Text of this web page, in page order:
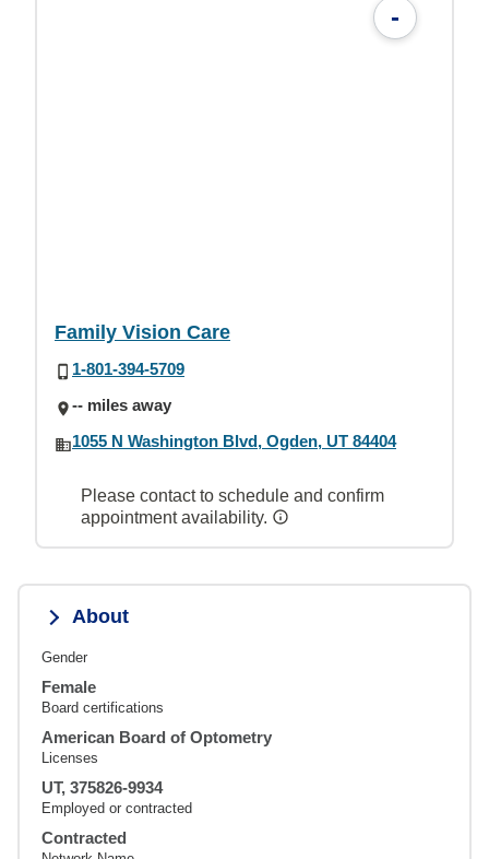
-
Family Vision Care
1-801-394-5709
-- miles away
1055 N Washington Blvd, Ogden, UT 84404
Please contact to schedule and confirm
appointment availability.
About
Gender
Female
Board certifications
American Board of Optometry
Licenses
UT, 375826-9934
Employed or contracted
Contracted